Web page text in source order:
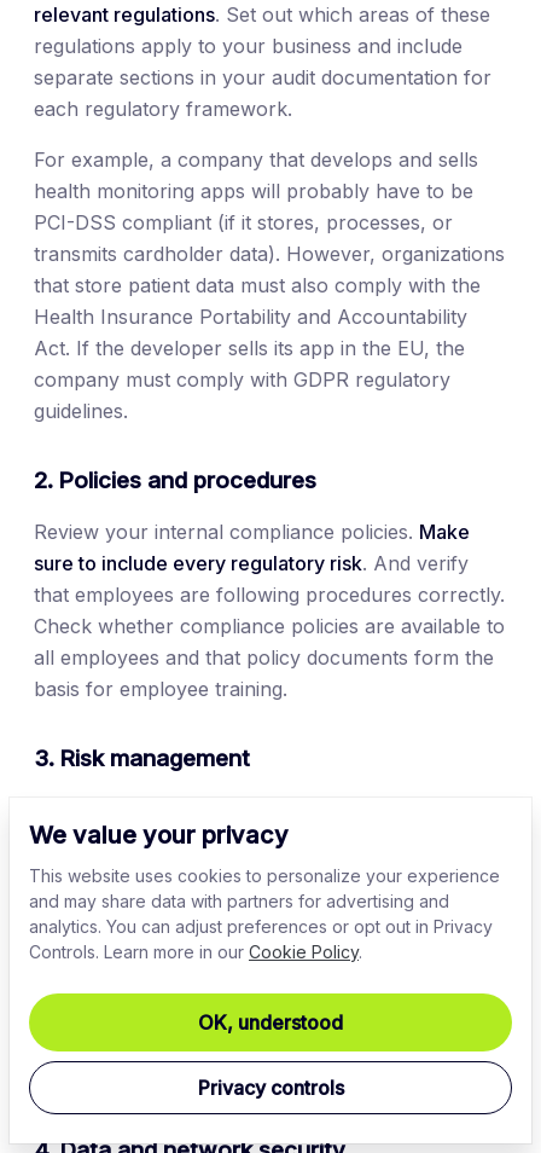
We value your privacy
This website uses cookies to personalize your experience
and may share data with partners for advertising and
analytics. You can adjust preferences or opt out in Privacy
Controls. Learn more in our Cookie Policy.
OK, understood
Privacy controls
relevant regulations. Set out which areas of these
regulations apply to your business and include
separate sections in your audit documentation for
each regulatory framework.
For example, a company that develops and sells
health monitoring apps will probably have to be
PCI-DSS compliant (if it stores, processes, or
transmits cardholder data). However, organizations
that store patient data must also comply with the
Health Insurance Portability and Accountability
Act. If the developer sells its app in the EU, the
company must comply with GDPR regulatory
guidelines.
2. Policies and procedures
Review your internal compliance policies. Make
sure to include every regulatory risk. And verify
that employees are following procedures correctly.
Check whether compliance policies are available to
all employees and that policy documents form the
basis for employee training.
3. Risk management
risk corresponds to a possible regulatory violation.
For example, the risk ofmalware infectionrelates
to PCI-DSS rules on network security.
Classify each risk as low, medium, or high priority.
significantly impact business operations. Focus on
these risks first when carrying out the compliance
audit.